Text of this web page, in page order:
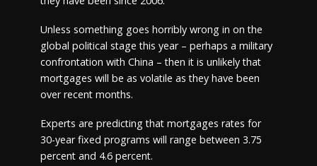
Unless something goes horribly wrong in on the
global political stage this year – perhaps a military
confrontation with China – then it is unlikely that
mortgages will be as volatile as they have been
over recent months.
Experts are predicting that mortgages rates for
30-year fixed programs will range between 3.75
percent and 4.6 percent.